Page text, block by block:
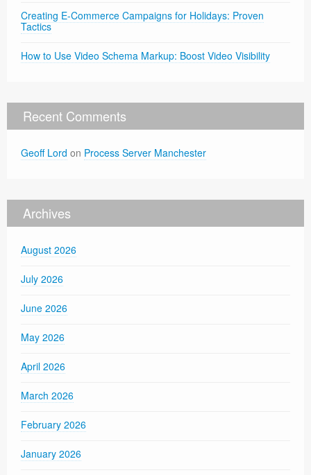
Creating E-Commerce Campaigns for Holidays: Proven
Tactics
How to Use Video Schema Markup: Boost Video Visibility
Recent Comments
Geoff Lord on Process Server Manchester
Archives
August 2026
July 2026
June 2026
May 2026
April 2026
March 2026
February 2026
January 2026